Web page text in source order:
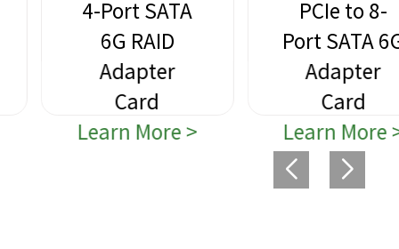
4-Port SATA
6G RAID
Adapter
Card
Learn More >
PCIe to 8-
Port SATA 6G
Adapter
Card
Learn More >